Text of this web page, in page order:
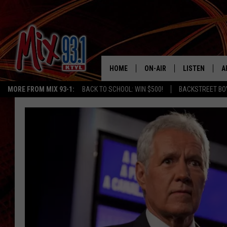
MORE FROM MIX 93-1: BACK TO SCHOOL: WIN $500! BACKSTREET
HOME ON-AIR
MIX 93-1 SCHEDULE
MEET THE DJS
THE KIDD KRADDICK
ANDI AHNE
LUCKY LARRY
LISTEN
MIX 93-1
MIX 93-1 ON
MIX 93-1 ON
RECENTLY
CHRISTMAS